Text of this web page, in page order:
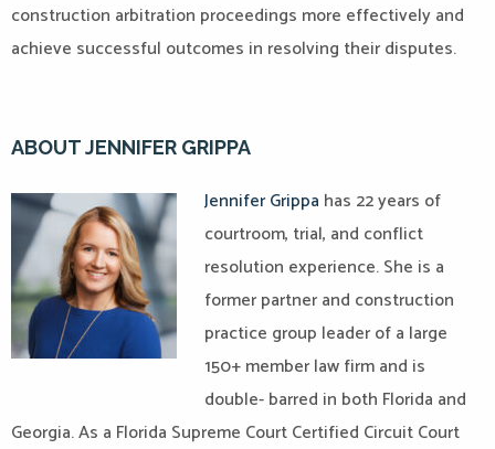
construction arbitration proceedings more effectively and
achieve successful outcomes in resolving their disputes.
ABOUT JENNIFER GRIPPA
Jennifer Grippa has 22 years of
courtroom, trial, and conflict
resolution experience. She is a
former partner and construction
practice group leader of a large
150+ member law firm and is
double- barred in both Florida and
Georgia. As a Florida Supreme Court Certified Circuit Court